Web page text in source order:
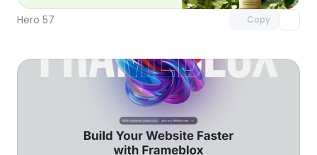
Hero 57 Copy
Unlock component